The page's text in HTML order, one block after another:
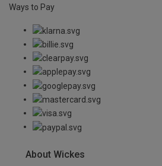
Ways to Pay
About Wickes